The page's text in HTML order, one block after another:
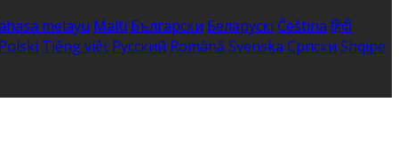
melayu Malti Български Беларускі Čeština हिंदी
Polski Tiếng việt Русский Română Svenska Српски Shqipe